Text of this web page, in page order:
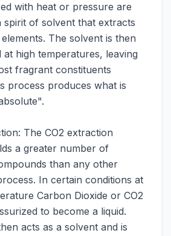
with heat or pressure are
spirit of solvent that extracts
The solvent is then
at high temperatures, leaving
fragrant constituents
process produces what is
The CO2 extraction
a greater number of
than any other
In certain conditions at
Carbon Dioxide or CO2
to become a liquid.
acts as a solvent and is